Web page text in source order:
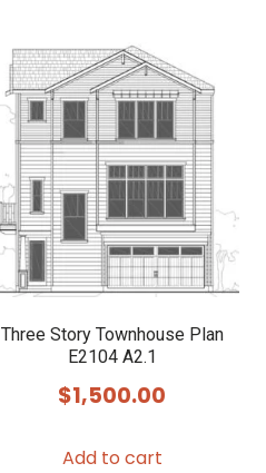
Three Story Townhouse Plan
E2104 A2.1
$1,500.00
Add to cart